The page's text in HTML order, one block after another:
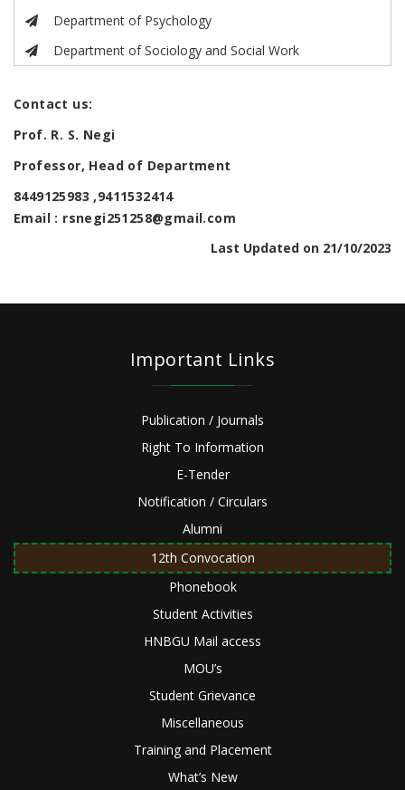
Department of Psychology
Department of Sociology and Social Work
Contact us:
Prof. R. S. Negi
Professor, Head of Department
8449125983 ,9411532414
Email : rsnegi251258@gmail.com
Last Updated on 21/10/2023
Important Links
Publication / Journals
Right To Information
E-Tender
Notification / Circulars
Alumni
12th Convocation
Phonebook
Student Activities
HNBGU Mail access
MOU’s
Student Grievance
Miscellaneous
Training and Placement
What’s New